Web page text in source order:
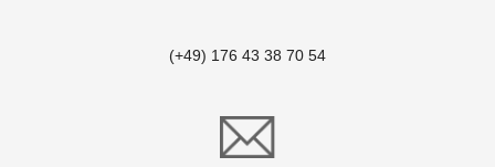
(+49) 176 43 38 70 54